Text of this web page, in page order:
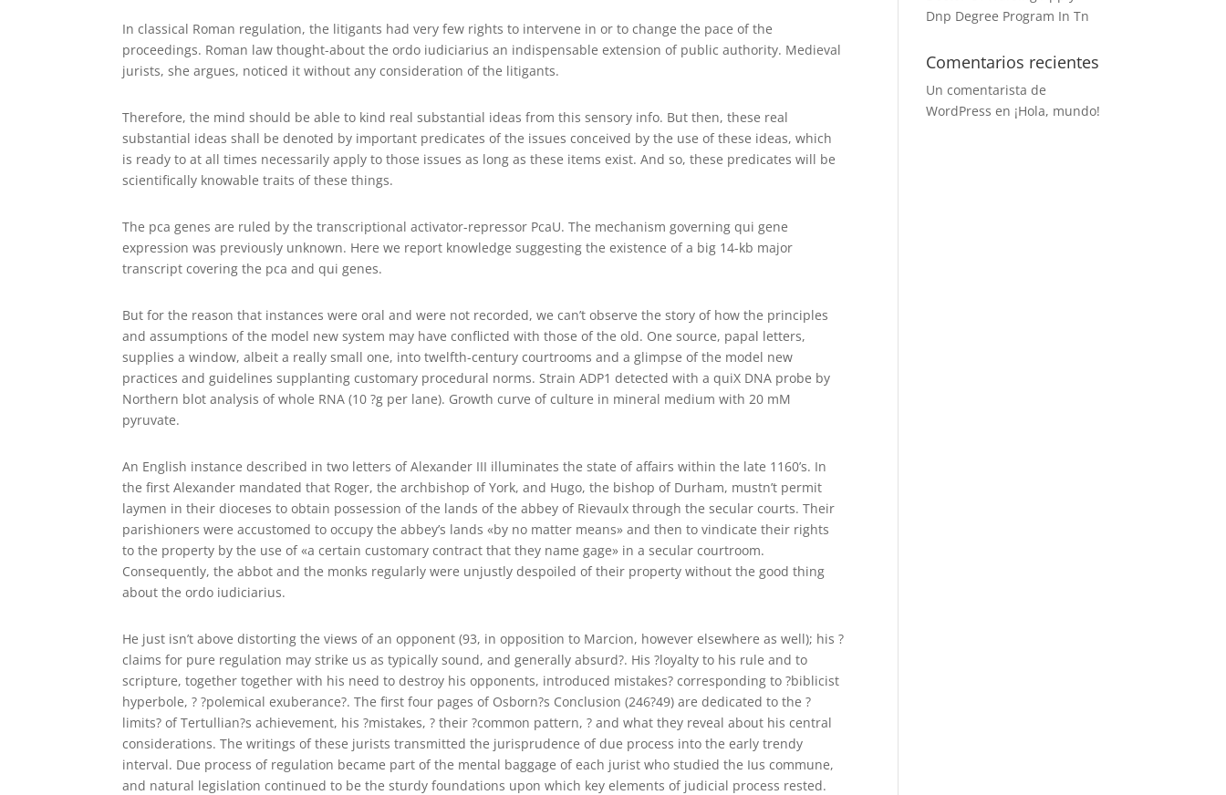
In classical Roman regulation, the litigants had very few rights to intervene in or to change the pace of the
proceedings. Roman law thought-about the ordo iudiciarius an indispensable extension of public authority. Medieval
jurists, she argues, noticed it without any consideration of the litigants.
Therefore, the mind should be able to kind real substantial ideas from this sensory info. But then, these real
substantial ideas shall be denoted by important predicates of the issues conceived by the use of these ideas, which
is ready to at all times necessarily apply to those issues as long as these items exist. And so, these predicates will be
scientifically knowable traits of these things.
The pca genes are ruled by the transcriptional activator-repressor PcaU. The mechanism governing qui gene
expression was previously unknown. Here we report knowledge suggesting the existence of a big 14-kb major
transcript covering the pca and qui genes.
But for the reason that instances were oral and were not recorded, we can’t observe the story of how the principles
and assumptions of the model new system may have conflicted with those of the old. One source, papal letters,
supplies a window, albeit a really small one, into twelfth-century courtrooms and a glimpse of the model new
practices and guidelines supplanting customary procedural norms. Strain ADP1 detected with a quiX DNA probe by
Northern blot analysis of whole RNA (10 ?g per lane). Growth curve of culture in mineral medium with 20 mM
pyruvate.
An English instance described in two letters of Alexander III illuminates the state of affairs within the late 1160’s. In
the first Alexander mandated that Roger, the archbishop of York, and Hugo, the bishop of Durham, mustn’t permit
laymen in their dioceses to obtain possession of the lands of the abbey of Rievaulx through the secular courts. Their
parishioners were accustomed to occupy the abbey’s lands «by no matter means» and then to vindicate their rights
to the property by the use of «a certain customary contract that they name gage» in a secular courtroom.
Consequently, the abbot and the monks regularly were unjustly despoiled of their property without the good thing
about the ordo iudiciarius.
He just isn’t above distorting the views of an opponent (93, in opposition to Marcion, however elsewhere as well); his ?
claims for pure regulation may strike us as typically sound, and generally absurd?. His ?loyalty to his rule and to
scripture, together together with his need to destroy his opponents, introduced mistakes? corresponding to ?biblicist
hyperbole, ? ?polemical exuberance?. The first four pages of Osborn?s Conclusion (246?49) are dedicated to the ?
limits? of Tertullian?s achievement, his ?mistakes, ? their ?common pattern, ? and what they reveal about his central
considerations. The writings of these jurists transmitted the jurisprudence of due process into the early trendy
interval. Due process of regulation became part of the mental baggage of each jurist who studied the Ius commune,
and natural legislation continued to be the sturdy foundations upon which key elements of judicial process rested.
Dnp Degree Program In Tn
Comentarios recientes
Un comentarista de
WordPress en ¡Hola, mundo!